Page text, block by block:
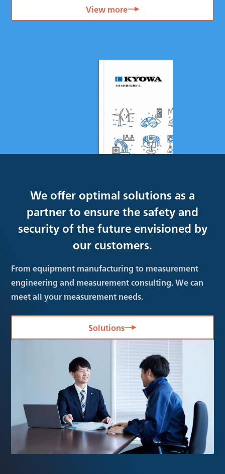
View more
We offer optimal solutions as a
partner to ensure the safety and
security of the future envisioned by
our customers.
From equipment manufacturing to measurement
engineering and measurement consulting. We can
meet all your measurement needs.
Solutions